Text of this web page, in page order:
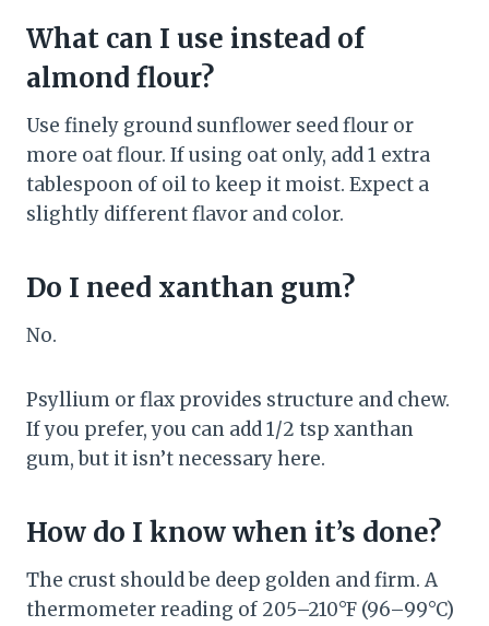
What can I use instead of
almond flour?
Use finely ground sunflower seed flour or
more oat flour. If using oat only, add 1 extra
tablespoon of oil to keep it moist. Expect a
slightly different flavor and color.
Do I need xanthan gum?
No.
Psyllium or flax provides structure and chew.
If you prefer, you can add 1/2 tsp xanthan
gum, but it isn’t necessary here.
How do I know when it’s done?
The crust should be deep golden and firm. A
thermometer reading of 205–210°F (96–99°C)